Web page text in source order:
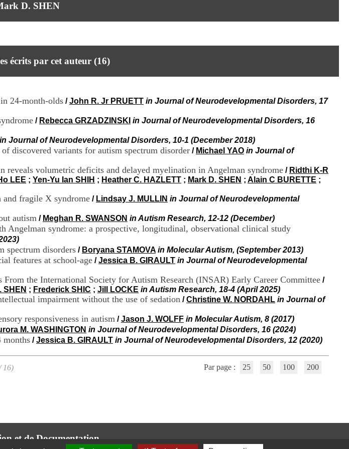
9h00-12h00 13h30-16h00
D. SHEN
écrits par cet auteur (16)
24-month-olds /John R. Jr PRUETT in Journal of Neurodevelopmental Disorders, 17
/ Rebecca GRZADZINSKI in Journal of Neurodevelopmental Disorders, 16
in Journal of Neurodevelopmental Disorders, 10-1 (December 2018)
discovered variants for autism spectrum disorder / Michael YAO in Journal of
volumetric deficits and delayed myelination in Angelman syndrome / Ridthi K-R
LEE ; Yen-Yu Ian SHIH ; Heather C. HAZLETT ; Mark D. SHEN ; Alain C BURETTE ;
fragile X syndrome / Lindsay J. MULLIN in Journal of Neurodevelopmental
autism / Meghan R. SWANSON in Autism Research, 12-12 (December)
syndrome: a prospective, longitudinal, observational clinical study
spectrum disorders / Boryana STAMOVA in Molecular Autism, (September 2013)
features at school-age /Jessica B. GIRAULT in Journal of Neurodevelopmental
the International Society for Autism Research (INSAR) Early Career Committee /
SHEN ; Frederick SHIC ; Jill LOCKE in Autism Research, 18-4 (April 2025)
impairment without the use of sedation /Christine W. NORDAHL in Journal of
responsiveness in autism /Jason J. WOLFF in Molecular Autism, 8 (2017)
M. WASHINGTON in Journal of Neurodevelopmental Disorders, 16 (2024)
months /Jessica B. GIRAULT in Journal of Neurodevelopmental Disorders, 12 (2020)
16) Par page : 25 50 100 200
et de Documentation
f
m
i
e
d
D
o
c
m
e
t
t
i
n
u
R
A
R
ô
n
e
A
e